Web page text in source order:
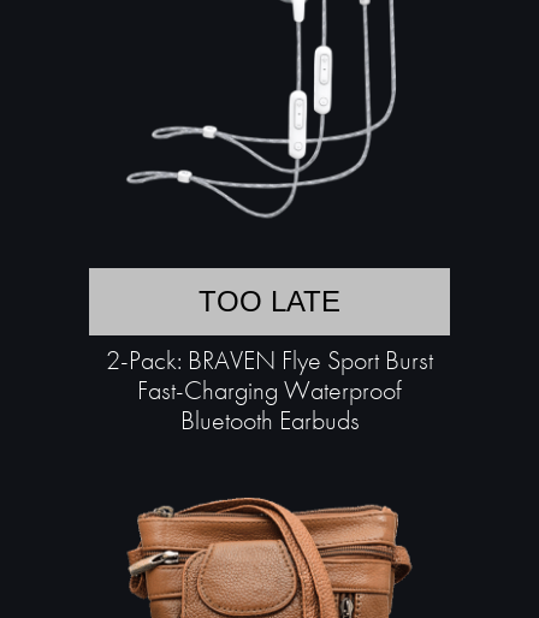
TOO LATE
2-Pack: BRAVEN Flye Sport Burst
Fast-Charging Waterproof
Bluetooth Earbuds